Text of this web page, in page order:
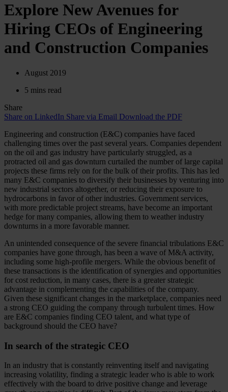
Explore New Avenues for
Hiring CEOs of Engineering
and Construction Companies
August 2019
5 mins read
Share
Share on LinkedIn Share via Email Download the PDF
Engineering and construction (E&C) companies have faced
challenging times over the past several years. Companies dependent
on the oil and gas industry have particularly struggled, as a
protracted oil and gas downturn curtailed the number of large capital
projects these firms rely on for the bulk of their profits. This has led
many E&C companies to diversify their businesses by venturing into
new industrial sectors altogether, or reducing their exposure to
hydrocarbons in favor of other industries. Government services,
with more predictable project streams, have become an important
hedge for many companies, allowing them to weather industry
downturns in a more favorable manner.
An unintended consequence of the severe financial tribulations E&C
companies have gone through, has been a wave of M&A activity,
including some high-profile mergers. While the obvious benefit of
these transactions is the identification of synergies and opportunities
for cost reduction, in many cases, there is a greater strategic
advantage in complementing the capabilities of the company.
Given these significant changes in the marketplace, companies need
a strong CEO guiding the company through turbulent times. How
are E&C companies finding CEO talent, and what type of
background should the CEO have?
In search of the strategic CEO
In an industry that is constantly reinventing itself and navigating
increasing volatility, finding a strategic leader who is able to work
effectively with the board to drive positive change and leverage